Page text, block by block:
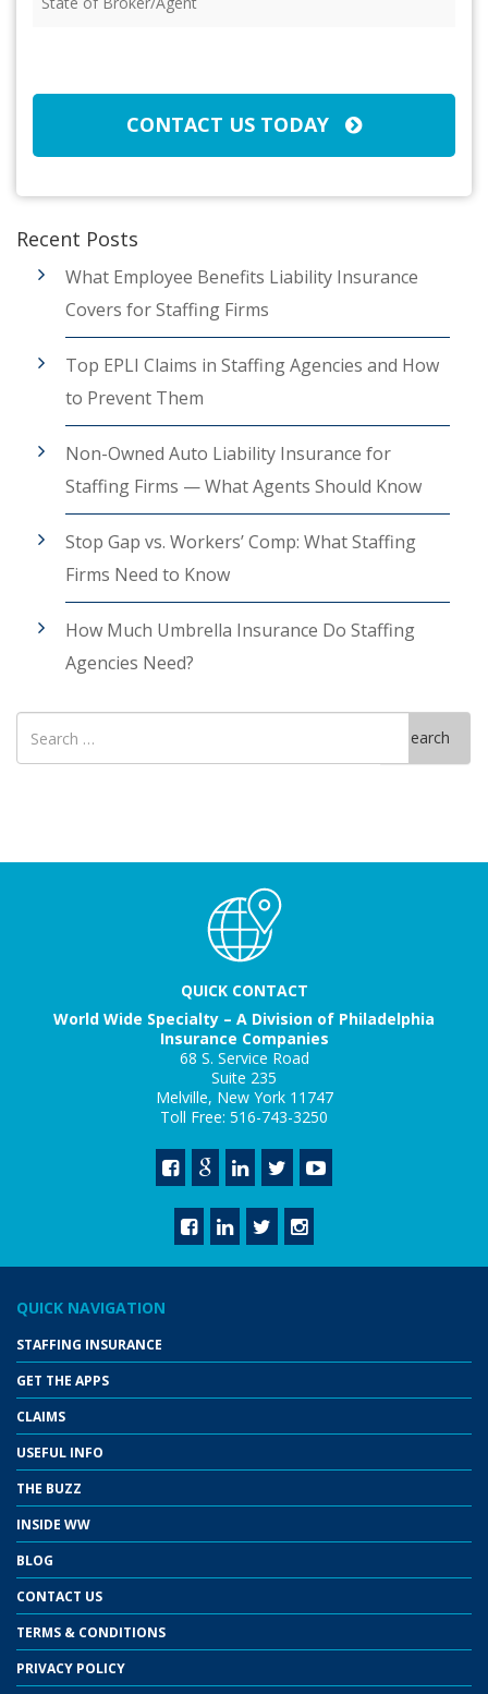
of
CONTACT US TODAY
Recent Posts
What Employee Benefits Liability Insurance
Covers for Staffing Firms
Top EPLI Claims in Staffing Agencies and How
to Prevent Them
Non-Owned Auto Liability Insurance for
Staffing Firms — What Agents Should Know
Stop Gap vs. Workers’ Comp: What Staffing
Firms Need to Know
How Much Umbrella Insurance Do Staffing
Agencies Need?
Search
for
Search
QUICK CONTACT
World Wide Specialty – A Division of Philadelphia
Insurance Companies
68 S. Service Road
Suite 235
Melville, New York 11747
Toll Free: 516-743-3250
QUICK NAVIGATION
STAFFING INSURANCE
GET THE APPS
CLAIMS
USEFUL INFO
THE BUZZ
INSIDE WW
BLOG
CONTACT US
TERMS & CONDITIONS
PRIVACY POLICY